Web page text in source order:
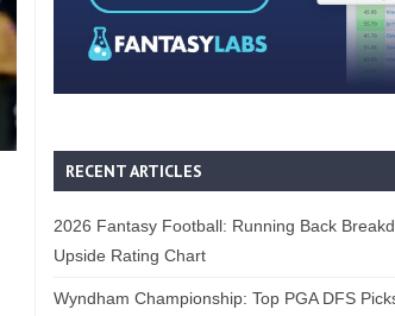
RECENT ARTICLES
2026 Fantasy Football: Running Back
Upside Rating Chart
Wyndham Championship: Top PGA DFS